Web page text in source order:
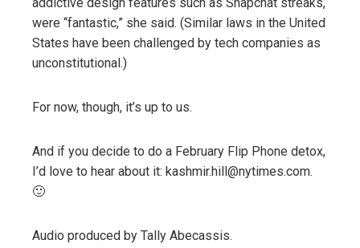
were “fantastic,” she said. (Similar laws in the United
States have been challenged by tech companies as
unconstitutional.)
For now, though, it’s up to us.
And if you decide to do a February Flip Phone detox,
I’d love to hear about it: kashmir.hill@nytimes.com.
🙂
Audio produced by Tally Abecassis.